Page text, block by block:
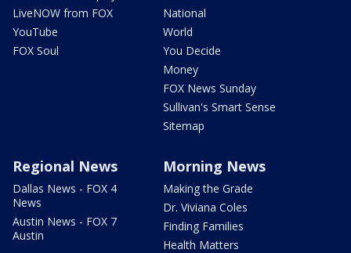
LiveNOW from FOX
YouTube
FOX Soul
National
World
You Decide
Money
FOX News Sunday
Sullivan's Smart Sense
Sitemap
Regional News
Dallas News - FOX 4
News
Austin News - FOX 7
Austin
Morning News
Making the Grade
Dr. Viviana Coles
Finding Families
Health Matters